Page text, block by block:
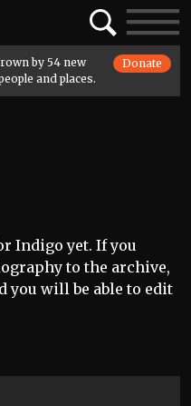
SearchToggle
by 54 new
and places.
Donate
Indigo yet. If you
to the archive,
you will be able to edit